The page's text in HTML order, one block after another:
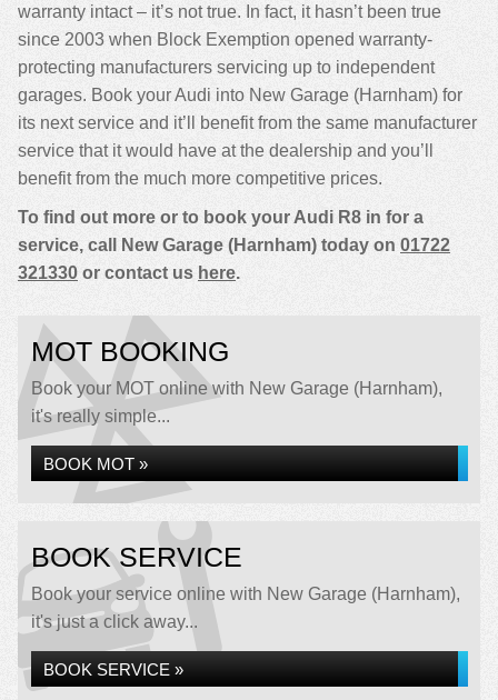
warranty intact – it’s not true. In fact, it hasn’t been true
since 2003 when Block Exemption opened warranty-
protecting manufacturers servicing up to independent
garages. Book your Audi into New Garage (Harnham) for
its next service and it’ll benefit from the same manufacturer
service that it would have at the dealership and you’ll
benefit from the much more competitive prices.
To find out more or to book your Audi R8 in for a
service, call New Garage (Harnham) today on 01722
321330 or contact us here.
MOT BOOKING
Book your MOT online with New Garage (Harnham),
it's really simple...
BOOK MOT »
BOOK SERVICE
Book your service online with New Garage (Harnham),
it's just a click away...
BOOK SERVICE »